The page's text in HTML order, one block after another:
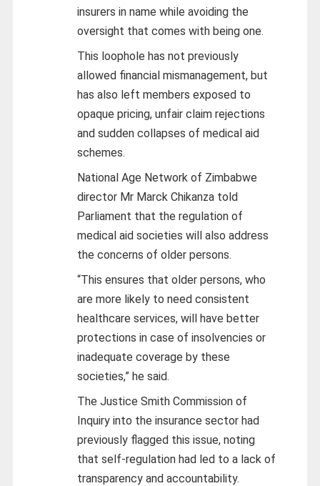
insurers in name while avoiding the
oversight that comes with being one.
This loophole has not previously
allowed financial mismanagement, but
has also left members exposed to
opaque pricing, unfair claim rejections
and sudden collapses of medical aid
schemes.
National Age Network of Zimbabwe
director Mr Marck Chikanza told
Parliament that the regulation of
medical aid societies will also address
the concerns of older persons.
“This ensures that older persons, who
are more likely to need consistent
healthcare services, will have better
protections in case of insolvencies or
inadequate coverage by these
societies,” he said.
The Justice Smith Commission of
Inquiry into the insurance sector had
previously flagged this issue, noting
that self-regulation had led to a lack of
transparency and accountability.